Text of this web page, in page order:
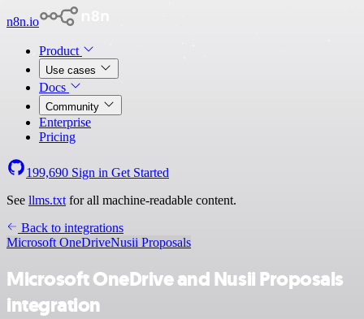
n8n.io
Product
Use cases
Docs
Community
Enterprise
Pricing
199,690 Sign in Get Started
See llms.txt for all machine-readable content.
Back to integrations
Microsoft OneDriveNusii Proposals
Microsoft OneDrive and Nusii Proposals
integration